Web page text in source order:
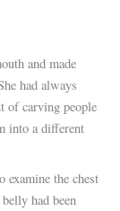
and made
had always
of carving people
into a different
the chest
had been